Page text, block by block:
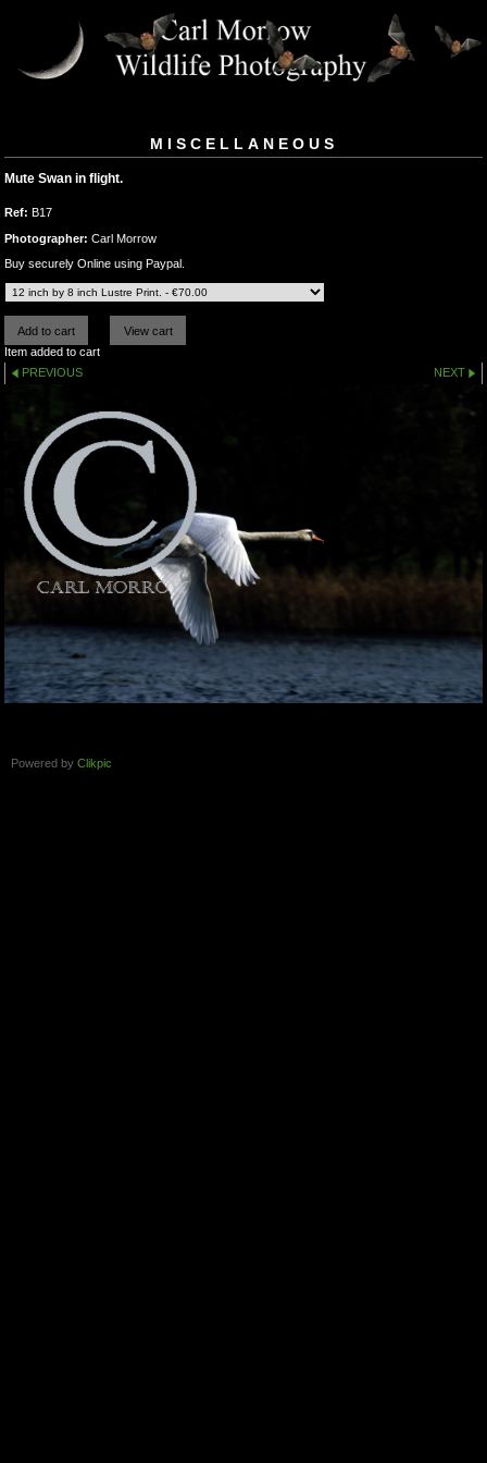
MISCELLANEOUS
Mute Swan in flight.
Ref: B17
Photographer: Carl Morrow
Buy securely Online using Paypal.
Item added to cart
PREVIOUS
NEXT
Powered by Clikpic